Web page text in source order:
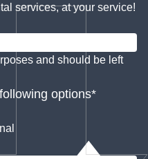
services, at your service!
and should be left
options*